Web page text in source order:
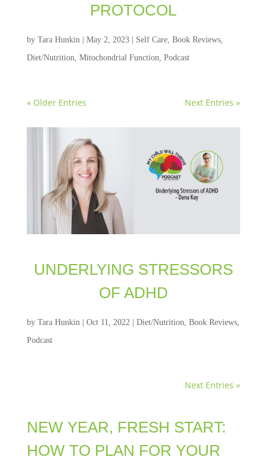
PROTOCOL
by Tara Hunkin | May 2, 2023| Self Care, Book Reviews,
Diet/Nutrition Mitochondrial Function Podcast
« Older Entries Next Entries »
UNDERLYING STRESSORS
OF ADHD
by Tara Hunkin Oct 11, 2022 Diet/Nutrition Book Reviews,
Podcast
Next Entries »
NEW YEAR, FRESH START:
HOW TO PLAN FOR YOUR